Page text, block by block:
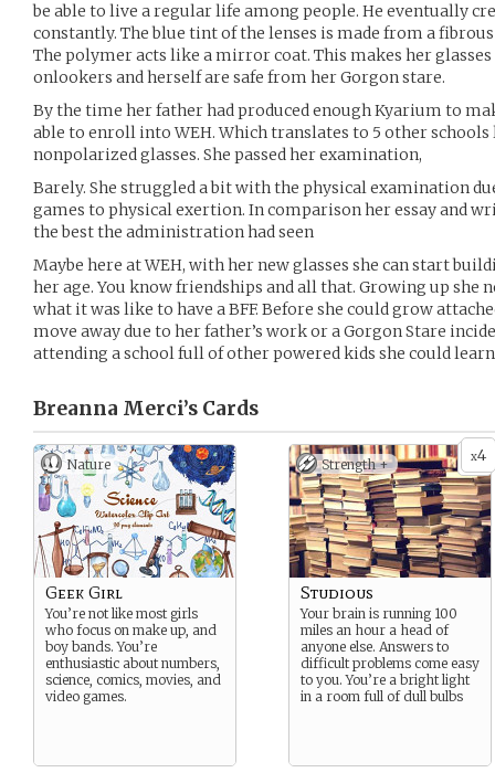
be able to live a regular life among people. He eventually
constantly. The blue tint of the lenses is made from a
The polymer acts like a mirror coat. This makes her
onlookers and herself are safe from her Gorgon stare.
By the time her father had produced enough Kyarium to
able to enroll into WEH. Which translates to 5 other
nonpolarized glasses. She passed her examination,
Barely. She struggled a bit with the physical examination
games to physical exertion. In comparison her essay and
the best the administration had seen
Maybe here at WEH, with her new glasses she can start
her age. You know friendships and all that. Growing up she
what it was like to have a BFF. Before she could grow
move away due to her father’s work or a Gorgon Stare
attending a school full of other powered kids she could
Breanna Merci’s Cards
Nature
Geek Girl
You’re not like most girls
who focus on make up, and
boy bands. You’re
enthusiastic about numbers,
science, comics, movies, and
video games.
x4
Strength +
Studious
Your brain is running 100
miles an hour a head of
anyone else. Answers to
difficult problems come easy
to you. You’re a bright light
in a room full of dull bulbs